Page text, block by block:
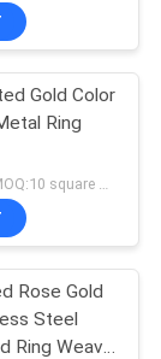
Gold Color
Ring
Rose Gold
Steel
Ring Weave